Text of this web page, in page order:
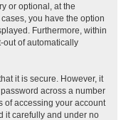
or optional, at the
you have the option
Furthermore, within
out of automatically
it is secure. However, it
across a number
of accessing your account
it carefully and under no